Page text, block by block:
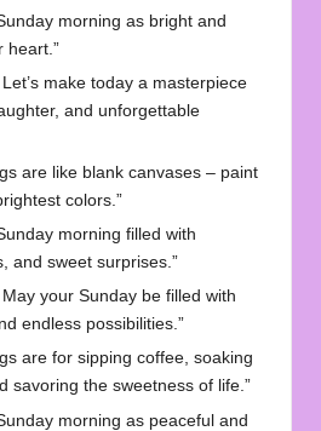
morning as bright and
heart.”
make today a masterpiece
and unforgettable
are like blank canvases – paint
colors.”
morning filled with
and sweet surprises.”
your Sunday be filled with
endless possibilities.”
are for sipping coffee, soaking
savoring the sweetness of life.”
morning as peaceful and